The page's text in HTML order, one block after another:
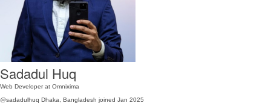
Sadadul Huq
Web Developer at Omnixima
@sadadulhuq Dhaka, Bangladesh joined Jan 2025